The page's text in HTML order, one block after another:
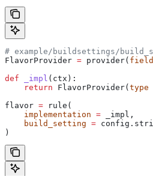
# example/buildsettings/
FlavorProvider = provider(
def _impl ( ctx ):
    return
FlavorProvider( type
flavor = rule(
    implementation
= _impl,
    build_setting
=
)